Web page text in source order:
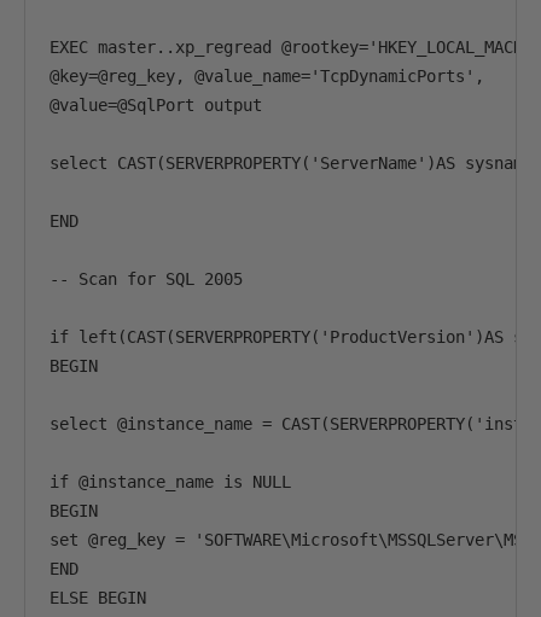
EXEC master..xp_regread
@key=@reg_key, @value_name='TcpDynamicPorts',
@value=@SqlPort output
select CAST(SERVERPROPERTY('ServerName')AS
END
-- Scan for SQL 2005
if left(CAST(SERVERPROPERTY('ProductVersion')AS
BEGIN
select @instance_name =
if @instance_name is NULL
BEGIN
set @reg_key =
END
ELSE BEGIN